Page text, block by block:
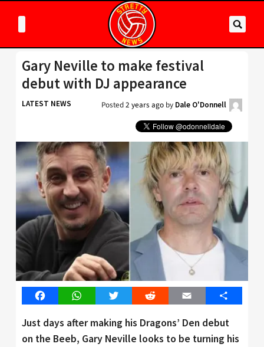
Gary Neville to make festival
debut with DJ appearance
LATEST NEWS Posted2 years ago by Dale O'Donnell
FacebookWhatsAppTwitter Reddit Email Share
Just days after making his Dragons’ Den debut
on the Beeb, Gary Neville looks to be turning his